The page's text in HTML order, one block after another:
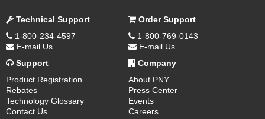
Technical Support
1-800-234-4597
E-mail Us
Order Support
1-800-769-0143
E-mail Us
Support
Product Registration
Rebates
Technology Glossary
Contact Us
Company
About PNY
Press Center
Events
Careers